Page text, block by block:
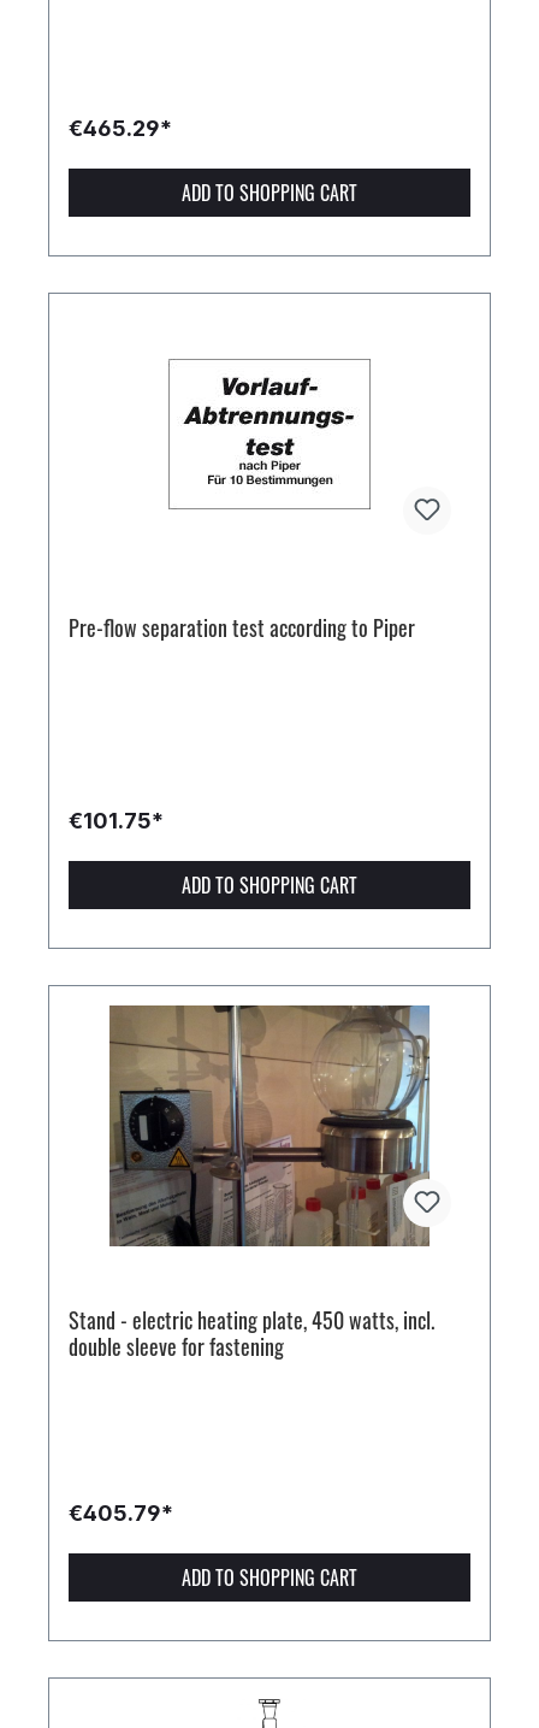
€465.29*
ADD TO SHOPPING CART
Pre-flow separation test according to Piper
€101.75*
ADD TO SHOPPING CART
Stand - electric heating plate, 450 watts, incl.
double sleeve for fastening
€405.79*
ADD TO SHOPPING CART